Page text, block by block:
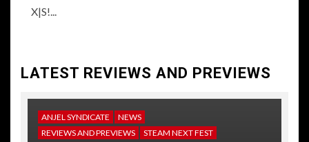
X|S!...
LATEST REVIEWS AND PREVIEWS
ANJEL SYNDICATE
NEWS
REVIEWS AND PREVIEWS
STEAM NEXT FEST